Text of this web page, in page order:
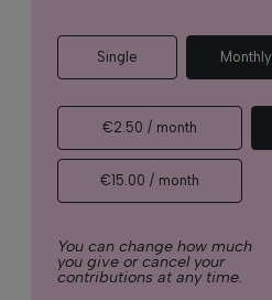
Single Monthly
€2.50 / month
€15.00 / month
You can change how much
you give or cancel your
contributions at any time.